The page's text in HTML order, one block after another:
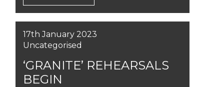
17th January 2023
Uncategorised
‘GRANITE’ REHEARSALS
BEGIN